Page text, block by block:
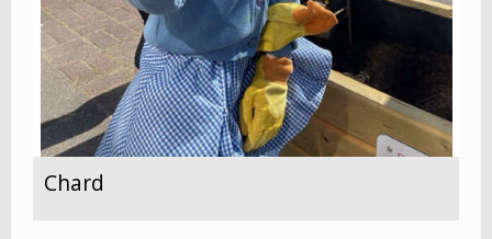
Chard